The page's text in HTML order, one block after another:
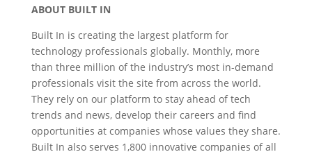
ABOUT BUILT IN
Built In is creating the largest platform for
technology professionals globally. Monthly, more
than three million of the industry’s most in-demand
professionals visit the site from across the world.
They rely on our platform to stay ahead of tech
trends and news, develop their careers and find
opportunities at companies whose values they share.
Built In also serves 1,800 innovative companies of all